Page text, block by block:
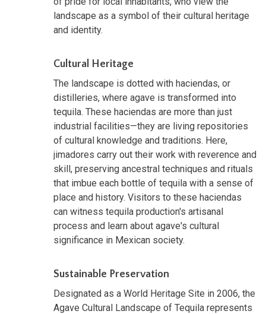
landscape as a symbol of their cultural heritage
and identity.
Cultural Heritage
The landscape is dotted with haciendas, or
distilleries, where agave is transformed into
tequila. These haciendas are more than just
industrial facilities—they are living repositories
of cultural knowledge and traditions. Here,
jimadores carry out their work with reverence and
skill, preserving ancestral techniques and rituals
that imbue each bottle of tequila with a sense of
place and history. Visitors to these haciendas
can witness tequila production's artisanal
process and learn about agave's cultural
significance in Mexican society.
Sustainable Preservation
Designated as a World Heritage Site in 2006, the
Agave Cultural Landscape of Tequila represents